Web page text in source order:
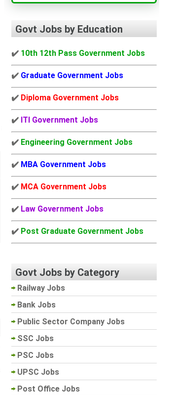
Govt Jobs by Education
✔️ 10th 12th Pass Government Jobs
✔️ Graduate Government Jobs
✔️ Diploma Government Jobs
✔️ ITI Government Jobs
✔️ Engineering Government Jobs
✔️ MBA Government Jobs
✔️ MCA Government Jobs
✔️ Law Government Jobs
✔️ Post Graduate Government Jobs
Govt Jobs by Category
Railway Jobs
Bank Jobs
Public Sector Company Jobs
SSC Jobs
PSC Jobs
UPSC Jobs
Post Office Jobs